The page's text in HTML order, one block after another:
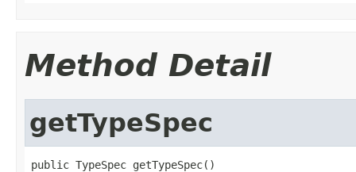
Method Detail
getTypeSpec
public TypeSpec getTypeSpec()